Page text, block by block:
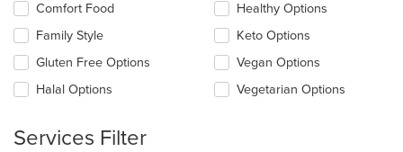
content
in
the
main
content
Selecting/deselecting
following
checkboxes
will
update
in
Comfort Food
Family Style
Gluten Free Options
Halal Options
Healthy Options
Keto Options
Vegan Options
Vegetarian Options
Services Filter